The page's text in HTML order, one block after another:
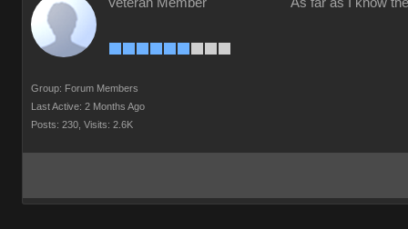
Group: Forum Members
Last Active: 2 Months Ago
Posts: 230, Visits: 2.6K